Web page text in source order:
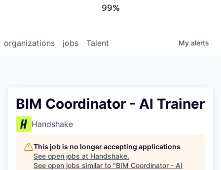
99%
jobs
organizations Talent My alerts
BIM Coordinator - AI Trainer
Handshake
This job is no longer accepting applications
See open jobs at Handshake.
See open jobs similar to "BIM Coordinator - AI